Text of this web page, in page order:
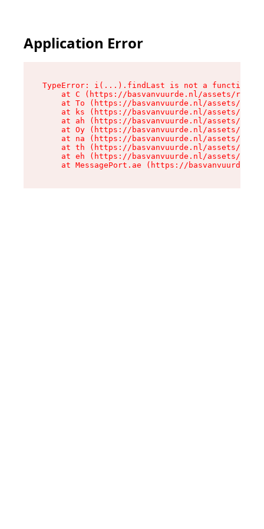
Application Error
TypeError: i(...).findLast is not a function
at C (https://basvanvuurde.nl/assets/root-
at To (https://basvanvuurde.nl/assets/
at ks (https://basvanvuurde.nl/assets/
at ah (https://basvanvuurde.nl/assets/
at Oy (https://basvanvuurde.nl/assets/
at na (https://basvanvuurde.nl/assets/
at th (https://basvanvuurde.nl/assets/
at eh (https://basvanvuurde.nl/assets/
at MessagePort.ae (https://